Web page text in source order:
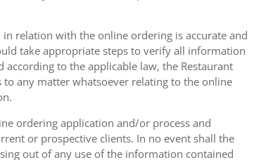
relation with the online ordering is accurate and
take appropriate steps to verify all information
to the applicable law, the Restaurant
any matter whatsoever relating to the online
ordering application and/or process and
or prospective clients. In no event shall the
out of any use of the information contained